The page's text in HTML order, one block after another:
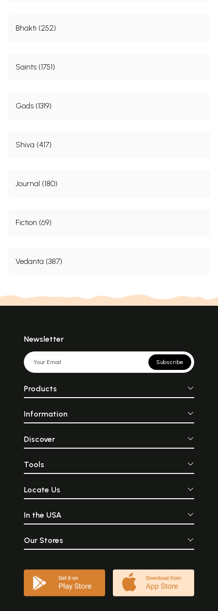
Bhakti (252)
Saints (1751)
Gods (1319)
Shiva (417)
Journal (180)
Fiction (69)
Vedanta (387)
Newsletter
Subscribe
Products
Information
Discover
Tools
Locate Us
In the USA
Our Stores